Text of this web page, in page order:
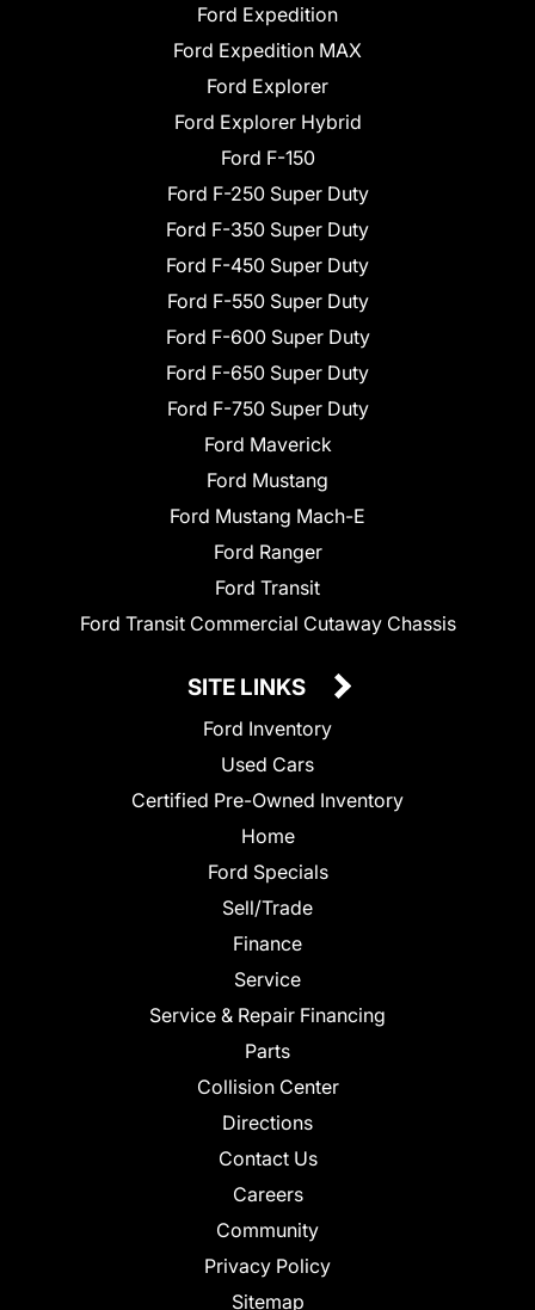
Ford Expedition
Ford Expedition MAX
Ford Explorer
Ford Explorer Hybrid
Ford F-150
Ford F-250 Super Duty
Ford F-350 Super Duty
Ford F-450 Super Duty
Ford F-550 Super Duty
Ford F-600 Super Duty
Ford F-650 Super Duty
Ford F-750 Super Duty
Ford Maverick
Ford Mustang
Ford Mustang Mach-E
Ford Ranger
Ford Transit
Ford Transit Commercial Cutaway Chassis
SITE LINKS
Ford Inventory
Used Cars
Certified Pre-Owned Inventory
Home
Ford Specials
Sell/Trade
Finance
Service
Service & Repair Financing
Parts
Collision Center
Directions
Contact Us
Careers
Community
Privacy Policy
Sitemap